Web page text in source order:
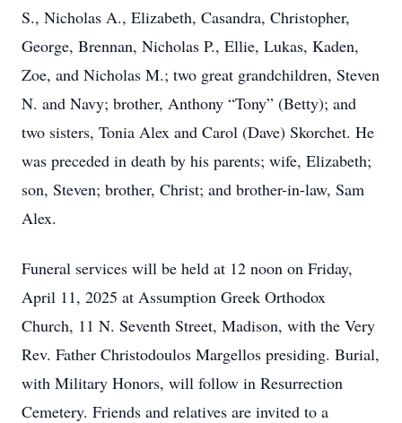
S., Nicholas A., Elizabeth, Casandra, Christopher,
George, Brennan, Nicholas P., Ellie, Lukas, Kaden,
Zoe, and Nicholas M.; two great grandchildren, Steven
N. and Navy; brother, Anthony “Tony” (Betty); and
two sisters, Tonia Alex and Carol (Dave) Skorchet. He
was preceded in death by his parents; wife, Elizabeth;
son, Steven; brother, Christ; and brother-in-law, Sam
Alex.
Funeral services will be held at 12 noon on Friday,
April 11, 2025 at Assumption Greek Orthodox
Church, 11 N. Seventh Street, Madison, with the Very
Rev. Father Christodoulos Margellos presiding. Burial,
with Military Honors, will follow in Resurrection
Cemetery. Friends and relatives are invited to a